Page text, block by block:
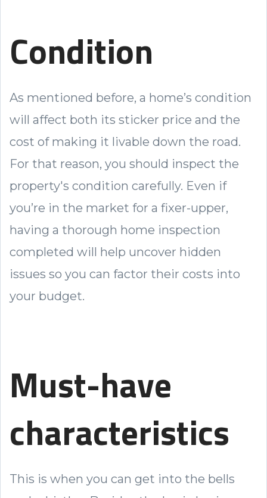
Condition
As mentioned before, a home’s condition
will affect both its sticker price and the
cost of making it livable down the road.
For that reason, you should inspect the
property's condition carefully. Even if
you’re in the market for a fixer-upper,
having a thorough home inspection
completed will help uncover hidden
issues so you can factor their costs into
your budget.
Must-have
characteristics
This is when you can get into the bells